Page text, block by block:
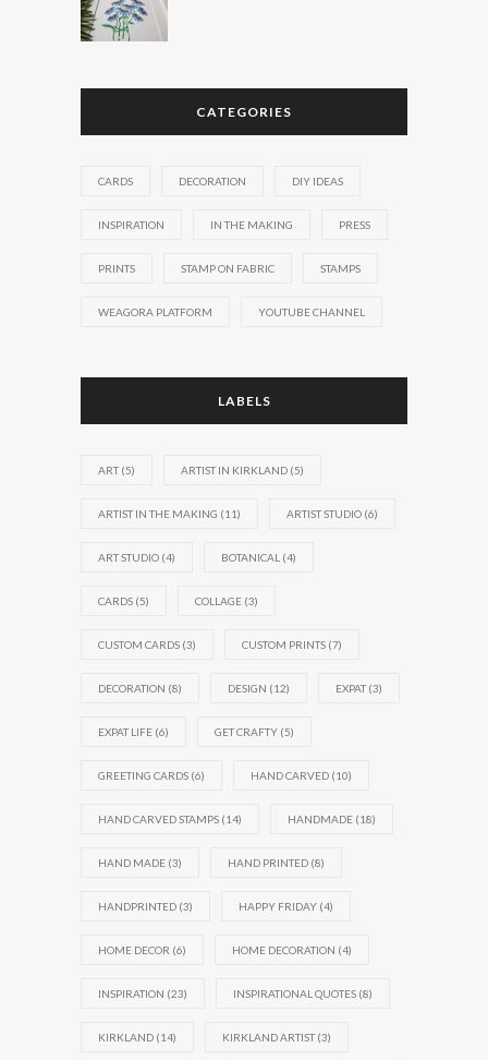
CATEGORIES
CARDS DECORATION DIY IDEAS
INSPIRATION IN THE MAKING PRESS
PRINTS STAMP ON FABRIC STAMPS
WEAGORA PLATFORM YOUTUBE CHANNEL
LABELS
ART(5) ARTIST IN KIRKLAND (5)
ARTIST IN THE MAKING (11) ARTIST STUDIO (6)
ART STUDIO (4) BOTANICAL (4)
CARDS (5) COLLAGE (3)
CUSTOM CARDS (3) CUSTOM PRINTS (7)
DECORATION (8) DESIGN (12) EXPAT(3)
EXPAT LIFE (6) GET CRAFTY (5)
GREETING CARDS (6) HAND CARVED (10)
HAND CARVED STAMPS (14) HANDMADE (18)
HAND MADE (3) HAND PRINTED (8)
HANDPRINTED (3) HAPPY FRIDAY (4)
HOME DECOR (6) HOME DECORATION (4)
INSPIRATION (23) INSPIRATIONAL QUOTES (8)
KIRKLAND (14) KIRKLAND ARTIST(3)